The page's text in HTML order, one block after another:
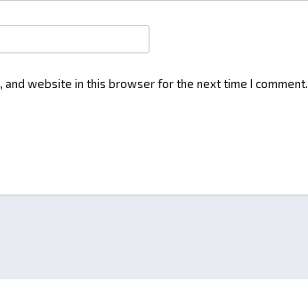
and website in this browser for the next time I comment.